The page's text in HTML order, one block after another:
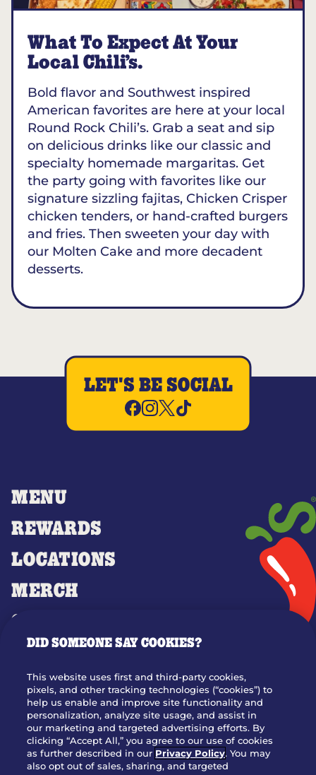
What To Expect At Your
Local Chili’s.
Bold flavor and Southwest inspired
American favorites are here at your local
Round Rock Chili’s. Grab a seat and sip
on delicious drinks like our classic and
specialty homemade margaritas. Get
the party going with favorites like our
signature sizzling fajitas, Chicken Crisper
chicken tenders, or hand-crafted burgers
and fries. Then sweeten your day with
our Molten Cake and more decadent
desserts.
MENU
REWARDS
LOCATIONS
MERCH
GIFT CARDS
OUR STORY
JOIN OUR TEAM
FRANCHISING
NUTRITION INFO
SITE FEEDBACK
LET'S BE SOCIAL
DID SOMEONE SAY COOKIES?
This website uses first and third-party cookies,
pixels, and other tracking technologies (“cookies”) to
help us enable and improve site functionality and
personalization, analyze site usage, and assist in
our marketing and targeted advertising efforts. By
clicking “Accept All,” you agree to our use of cookies
as further described in our Privacy Policy. You may
also opt out of sales, sharing, and targeted